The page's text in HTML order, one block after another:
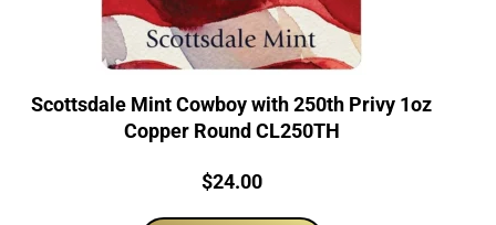
Scottsdale Mint Cowboy with 250th Privy 1oz
Copper Round CL250TH
Price:
$24.00